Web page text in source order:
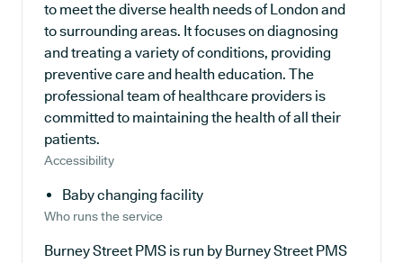
to meet the diverse health needs of London and
to surrounding areas. It focuses on diagnosing
and treating a variety of conditions, providing
preventive care and health education. The
professional team of healthcare providers is
committed to maintaining the health of all their
patients.
Accessibility
Baby changing facility
Who runs the service
Burney Street PMS is run by Burney Street PMS